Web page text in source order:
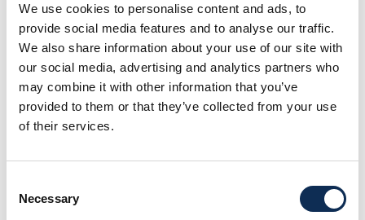
We use cookies to personalise content and ads, to
provide social media features and to analyse our traffic.
We also share information about your use of our site with
our social media, advertising and analytics partners who
may combine it with other information that you’ve
provided to them or that they’ve collected from your use
of their services.
Selection
Necessary
Principal Investigator